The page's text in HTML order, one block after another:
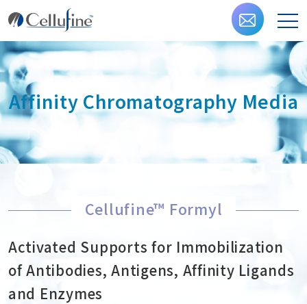
Affinity Chromatography Media
Cellufine™ Formyl
Activated Supports for Immobilization
of Antibodies, Antigens, Affinity Ligands
and Enzymes